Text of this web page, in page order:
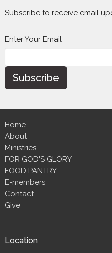
Subscribe to receive email
Enter Your Email
Subscribe
Home
About
Ministries
FOR GOD'S GLORY
FOOD PANTRY
E-members
Contact
Give
Location